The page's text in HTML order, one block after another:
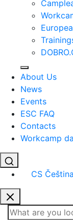
About Us
News
Events
ESC FAQ
Contacts
Workcamp
CS Čeština